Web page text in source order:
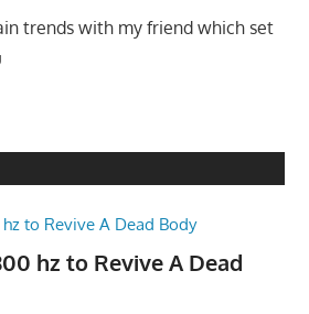
trends with my friend which set
hz to Revive A Dead